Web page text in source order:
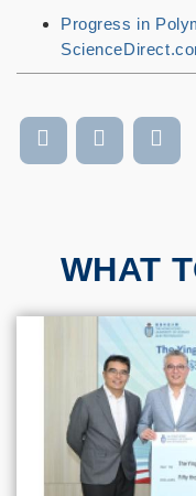
Progress in
WHAT